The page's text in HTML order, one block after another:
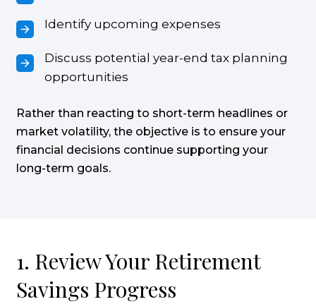
Identify upcoming expenses
Discuss potential year-end tax planning
opportunities
Rather than reacting to short-term headlines or
market volatility, the objective is to ensure your
financial decisions continue supporting your
long-term goals.
1. Review Your Retirement
Savings Progress